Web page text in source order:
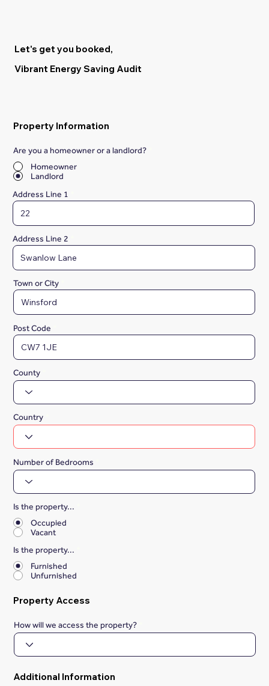
Let's get you booked,
Vibrant Energy Saving Audit
Property Information
Are you a homeowner or a landlord?
Homeowner
Landlord
Address Line 1
Address Line 2
Town or City
Post Code
County
Country
Number of Bedrooms
Is the property...
Occupied
Vacant
Is the property...
Furnished
Unfurnished
Property Access
How will we access the property?
Additional Information